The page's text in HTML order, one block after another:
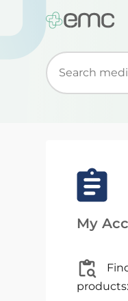
Start typing
My
products: